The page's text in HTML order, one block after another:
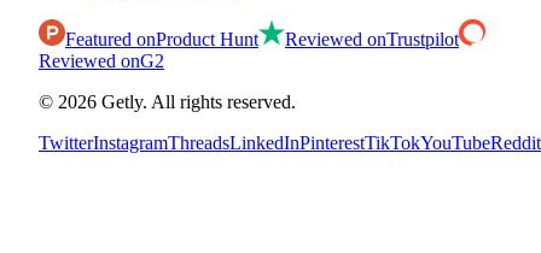
Featured onProduct Hunt Reviewed onTrustpilot
Reviewed onG2
© 2026 Getly. All rights reserved.
TwitterInstagramThreadsLinkedInPinterestTikTokYouTubeReddit